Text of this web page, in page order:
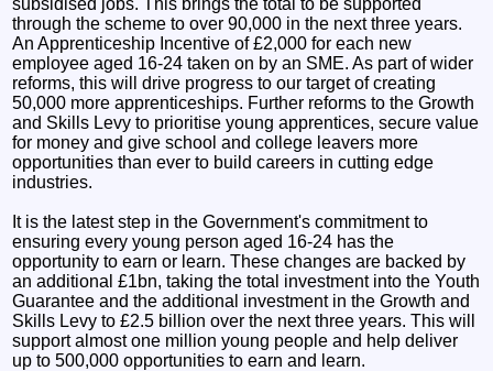
through the scheme to over 90,000 in the next three years.
An Apprenticeship Incentive of £2,000 for each new
employee aged 16-24 taken on by an SME. As part of wider
reforms, this will drive progress to our target of creating
50,000 more apprenticeships. Further reforms to the Growth
and Skills Levy to prioritise young apprentices, secure value
for money and give school and college leavers more
opportunities than ever to build careers in cutting edge
industries.
It is the latest step in the Government's commitment to
ensuring every young person aged 16-24 has the
opportunity to earn or learn. These changes are backed by
an additional £1bn, taking the total investment into the Youth
Guarantee and the additional investment in the Growth and
Skills Levy to £2.5 billion over the next three years. This will
support almost one million young people and help deliver
up to 500,000 opportunities to earn and learn.